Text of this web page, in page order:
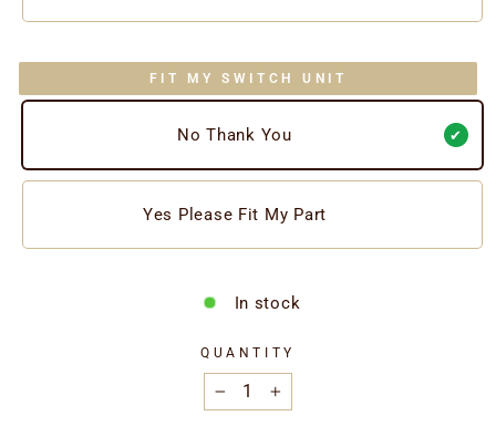
FIT MY SWITCH UNIT
No Thank You
Yes Please Fit My Part
In stock
QUANTITY
+